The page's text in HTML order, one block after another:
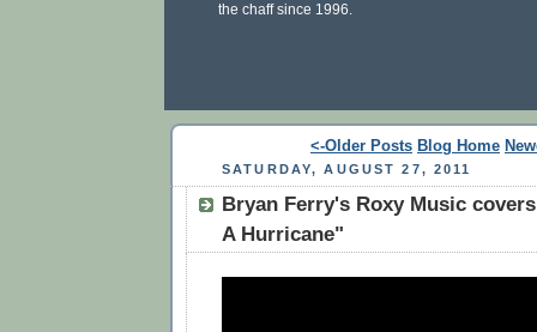
the chaff since 1996.
<-Older Posts Blog Home
SATURDAY, AUGUST 27, 2011
Bryan Ferry's Roxy Music
A Hurricane"